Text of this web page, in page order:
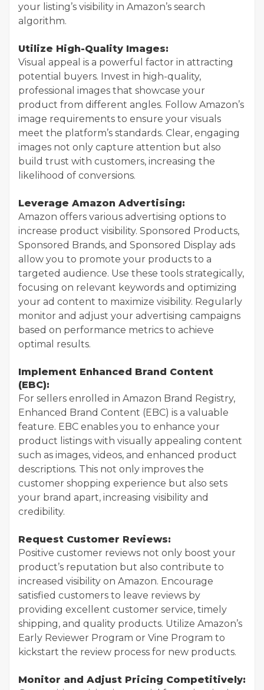
your listing’s visibility in Amazon’s search
algorithm.
Utilize High-Quality Images:
Visual appeal is a powerful factor in attracting
potential buyers. Invest in high-quality,
professional images that showcase your
product from different angles. Follow Amazon’s
image requirements to ensure your visuals
meet the platform’s standards. Clear, engaging
images not only capture attention but also
build trust with customers, increasing the
likelihood of conversions.
Leverage Amazon Advertising:
Amazon offers various advertising options to
increase product visibility. Sponsored Products,
Sponsored Brands, and Sponsored Display ads
allow you to promote your products to a
targeted audience. Use these tools strategically,
focusing on relevant keywords and optimizing
your ad content to maximize visibility. Regularly
monitor and adjust your advertising campaigns
based on performance metrics to achieve
optimal results.
Implement Enhanced Brand Content
(EBC):
For sellers enrolled in Amazon Brand Registry,
Enhanced Brand Content (EBC) is a valuable
feature. EBC enables you to enhance your
product listings with visually appealing content
such as images, videos, and enhanced product
descriptions. This not only improves the
customer shopping experience but also sets
your brand apart, increasing visibility and
credibility.
Request Customer Reviews:
Positive customer reviews not only boost your
product’s reputation but also contribute to
increased visibility on Amazon. Encourage
satisfied customers to leave reviews by
providing excellent customer service, timely
shipping, and quality products. Utilize Amazon’s
Early Reviewer Program or Vine Program to
kickstart the review process for new products.
Monitor and Adjust Pricing Competitively: